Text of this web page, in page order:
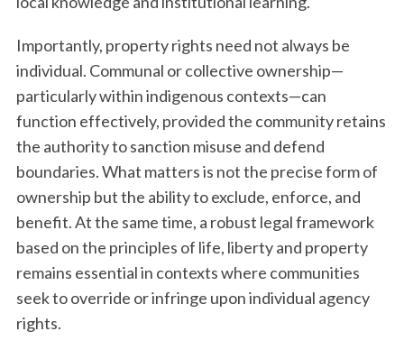
Importantly, property rights need not always be
individual. Communal or collective ownership—
particularly within indigenous contexts—can
function effectively, provided the community retains
the authority to sanction misuse and defend
boundaries. What matters is not the precise form of
ownership but the ability to exclude, enforce, and
benefit. At the same time, a robust legal framework
based on the principles of life, liberty and property
remains essential in contexts where communities
seek to override or infringe upon individual agency
rights.